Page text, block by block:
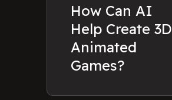
How Can AI
Help Create 3D
Animated
Games?